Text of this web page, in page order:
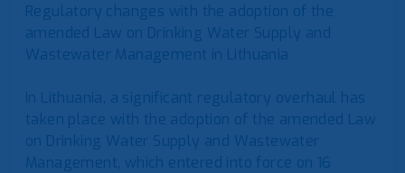
Regulatory changes with the adoption of the
amended Law on Drinking Water Supply and
Wastewater Management in Lithuania
In Lithuania, a significant regulatory overhaul has
taken place with the adoption of the amended Law
on Drinking Water Supply and Wastewater
Management, which entered into force on 16